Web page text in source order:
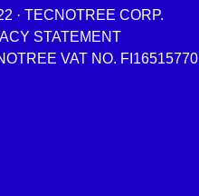
· TECNOTREE CORP.
STATEMENT
VAT NO. FI16515770